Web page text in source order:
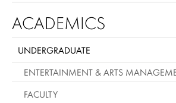
ACADEMICS
UNDERGRADUATE
ENTERTAINMENT & ARTS
FACULTY